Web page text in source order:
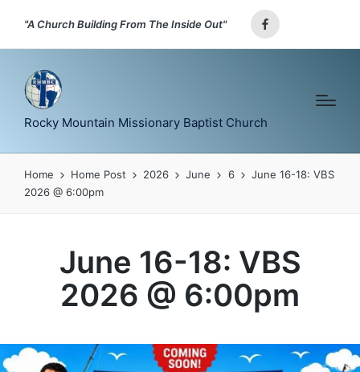
"A Church Building From The Inside Out"
Facebook
Rocky Mountain Missionary Baptist Church
Home Home Post 2026 June 6
June 16-18: VBS
2026 @ 6:00pm
June 16-18: VBS
2026 @ 6:00pm